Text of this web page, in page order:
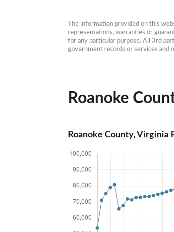
The information provided on this
representations, warranties or
for any particular purpose. All 3rd
government records or services and
Roanoke
Roanoke County, Virginia